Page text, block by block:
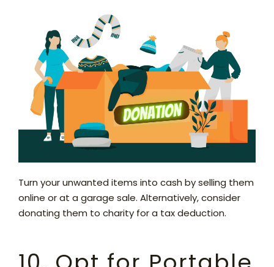
Turn your unwanted items into cash by selling them
online or at a garage sale. Alternatively, consider
donating them to charity for a tax deduction.